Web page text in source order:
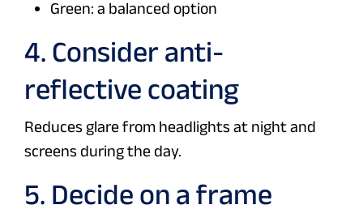
Green: a balanced option
4. Consider anti-
reflective coating
Reduces glare from headlights at night and
screens during the day.
5. Decide on a frame